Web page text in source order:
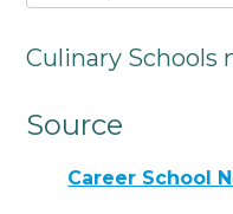
Culinary Schools
Source
Career School